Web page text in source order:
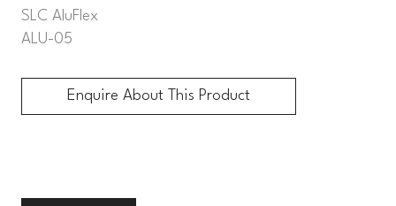
SLC AluFlex
ALU-05
Enquire About This Product
Enquire About This Product